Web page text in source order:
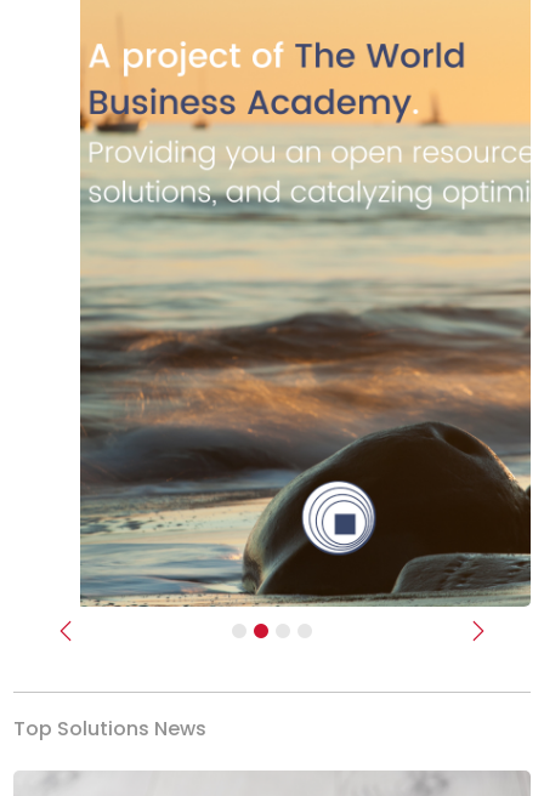
Previous Next
Top Solutions News